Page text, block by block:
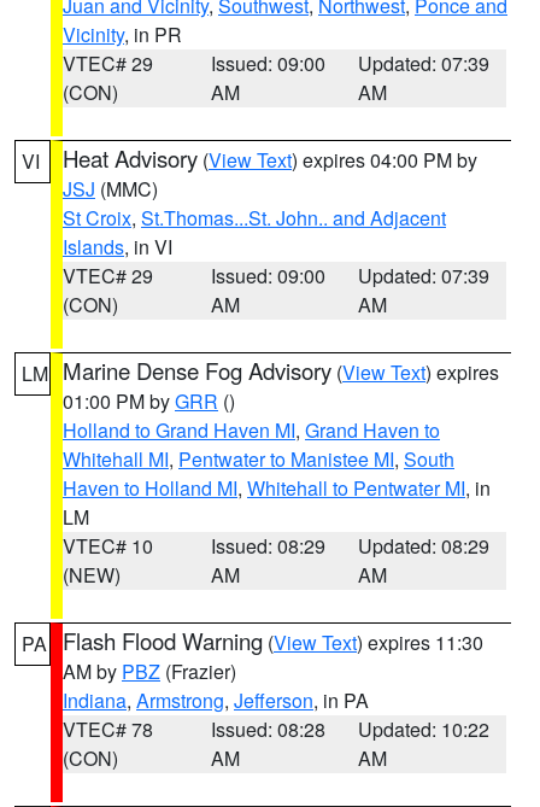
Vicinity, in PR
VTEC# 29
(CON)
Issued: 09:00
AM
Updated: 07:39
AM
VI Heat Advisory (View Text) expires 04:00 PM by
JSJ (MMC)
St Croix, St.Thomas...St. John.. and Adjacent
Islands, in VI
VTEC# 29
(CON)
Issued: 09:00
AM
Updated: 07:39
AM
LM Marine Dense Fog Advisory (View Text) expires
01:00 PM byGRR ()
Holland to Grand Haven MI, Grand Haven to
Whitehall MI, Pentwater to Manistee MI, South
Haven to Holland MI, Whitehall to Pentwater MI, in
LM
VTEC# 10
(NEW)
Issued: 08:29
AM
Updated: 08:29
AM
PA Flash Flood Warning (View Text) expires 11:30
AM by PBZ (Frazier)
Indiana, Armstrong, Jefferson, in PA
VTEC# 78
(CON)
Issued: 08:28
AM
Updated: 10:22
AM